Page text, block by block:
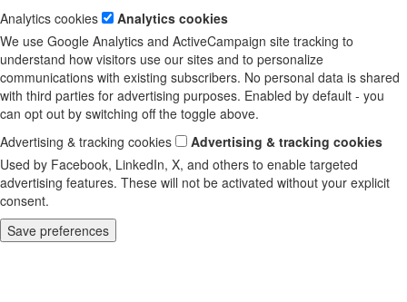
Analytics cookies
Analytics cookies
We use Google Analytics and ActiveCampaign site tracking to
understand how visitors use our sites and to personalize
communications with existing subscribers. No personal data is shared
with third parties for advertising purposes. Enabled by default - you
can opt out by switching off the toggle above.
Advertising & tracking cookies
Advertising & tracking cookies
Used by Facebook, LinkedIn, X, and others to enable targeted
advertising features. These will not be activated without your explicit
consent.
Save preferences